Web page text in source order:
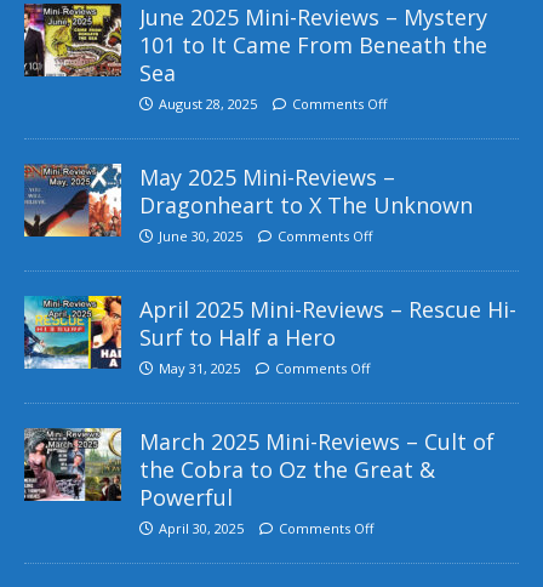
June 2025 Mini-Reviews – Mystery
101 to It Came From Beneath the
Sea
August 28, 2025 Comments Off
May 2025 Mini-Reviews –
Dragonheart to X The Unknown
June 30, 2025 Comments Off
April 2025 Mini-Reviews – Rescue Hi-
Surf to Half a Hero
May 31, 2025 Comments Off
March 2025 Mini-Reviews – Cult of
the Cobra to Oz the Great &
Powerful
April 30, 2025 Comments Off